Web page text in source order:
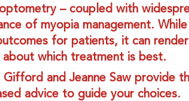
– coupled with
of myopia management.
for patients, it can render
about which treatment is best.
and Jeanne Saw provide
advice to guide your choices.